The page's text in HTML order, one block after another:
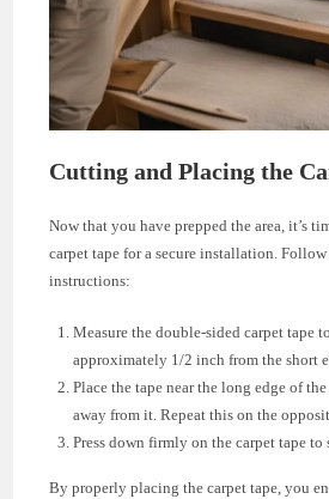
Cutting and Placing the
Now that you have prepped the area, it’s
carpet tape for a secure installation. Follow
instructions:
Measure the double-sided carpet tape
approximately 1/2 inch from the short
Place the tape near the long edge of
away from it. Repeat this on the
Press down firmly on the carpet tape to
By properly placing the carpet tape, you